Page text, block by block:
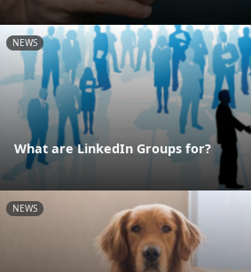
NEWS
What are LinkedIn Groups for?
NEWS